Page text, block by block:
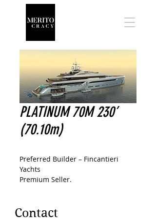
PLATINUM 70M 230’
(70.10m)
Preferred Builder – Fincantieri
Yachts
Premium Seller.
Contact